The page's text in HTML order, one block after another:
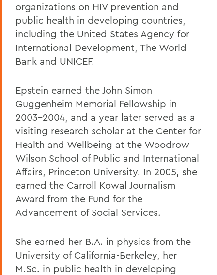
organizations on HIV prevention and
public health in developing countries,
including the United States Agency for
International Development, The World
Bank and UNICEF.
Epstein earned the John Simon
Guggenheim Memorial Fellowship in
2003-2004, and a year later served as a
visiting research scholar at the Center for
Health and Wellbeing at the Woodrow
Wilson School of Public and International
Affairs, Princeton University. In 2005, she
earned the Carroll Kowal Journalism
Award from the Fund for the
Advancement of Social Services.
She earned her B.A. in physics from the
University of California-Berkeley, her
M.Sc. in public health in developing